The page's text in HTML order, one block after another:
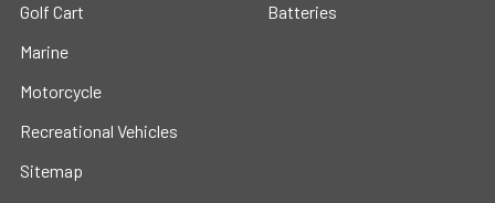
Golf Cart
Marine
Motorcycle
Recreational Vehicles
Sitemap
Batteries